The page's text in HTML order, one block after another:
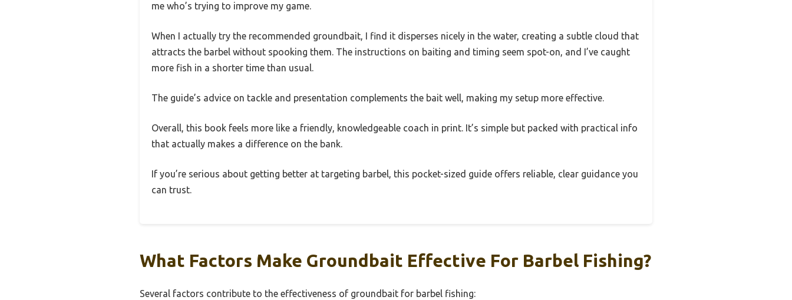
me who’s trying to improve my game.
When I actually try the recommended groundbait, I find it disperses nicely in the water, creating a subtle cloud that
attracts the barbel without spooking them. The instructions on baiting and timing seem spot-on, and I’ve caught
more fish in a shorter time than usual.
The guide’s advice on tackle and presentation complements the bait well, making my setup more effective.
Overall, this book feels more like a friendly, knowledgeable coach in print. It’s simple but packed with practical info
that actually makes a difference on the bank.
If you’re serious about getting better at targeting barbel, this pocket-sized guide offers reliable, clear guidance you
can trust.
What Factors Make Groundbait Effective For Barbel Fishing?
Several factors contribute to the effectiveness of groundbait for barbel fishing: